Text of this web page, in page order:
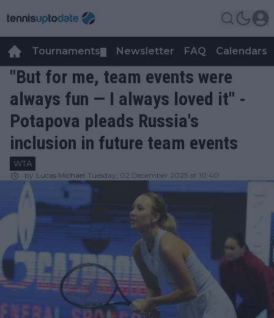
Tournaments Newsletter FAQ Calendars
"But for me, team events were
always fun — I always loved it" -
Potapova pleads Russia's
inclusion in future team events
WTA
by Lucas Michael Tuesday, 02 December 2025 at 10:40